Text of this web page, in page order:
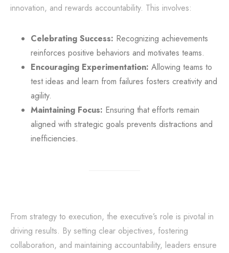
innovation, and rewards accountability. This involves:
Celebrating Success: Recognizing achievements
reinforces positive behaviors and motivates teams.
Encouraging Experimentation: Allowing teams to
test ideas and learn from failures fosters creativity and
agility.
Maintaining Focus: Ensuring that efforts remain
aligned with strategic goals prevents distractions and
inefficiencies.
From strategy to execution, the executive’s role is pivotal in
driving results. By setting clear objectives, fostering
collaboration, and maintaining accountability, leaders ensure